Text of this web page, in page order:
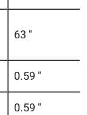
63 "
0.59 "
0.59 "